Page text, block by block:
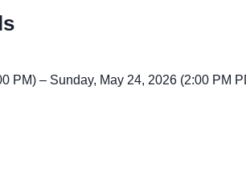
PM) – Sunday, May 24, 2026 (2:00 PM